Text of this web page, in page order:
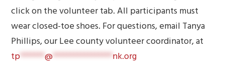
click on the volunteer tab. All participants must
wear closed-toe shoes. For questions, email Tanya
Phillips, our Lee county volunteer coordinator, at
tp*******@*****************nk.org